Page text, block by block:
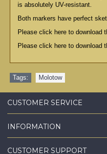
is absolutely UV-resistant.
Both markers have perfect
Please click here to download
Please click here to download
Tags: Molotow
CUSTOMER SERVICE
INFORMATION
CUSTOMER SUPPORT